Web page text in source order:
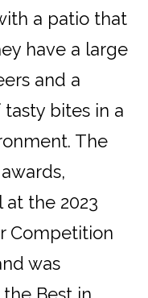
a patio that
have a large
and a
bites in a
The
the 2023
Competition
was